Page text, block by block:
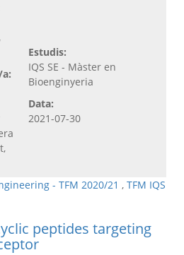
Estudis:
IQS SE - Màster en
Bioenginyeria
Data:
2021-07-30
- TFM 2020/21 , TFM IQS
peptides targeting